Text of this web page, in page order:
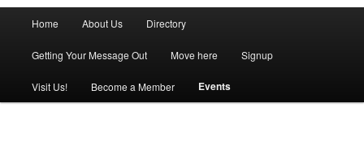
Skip to primary content
Skip to secondary content
Home About Us Directory
Getting Your Message Out Move here Signup
Visit Us! Become a Member Events